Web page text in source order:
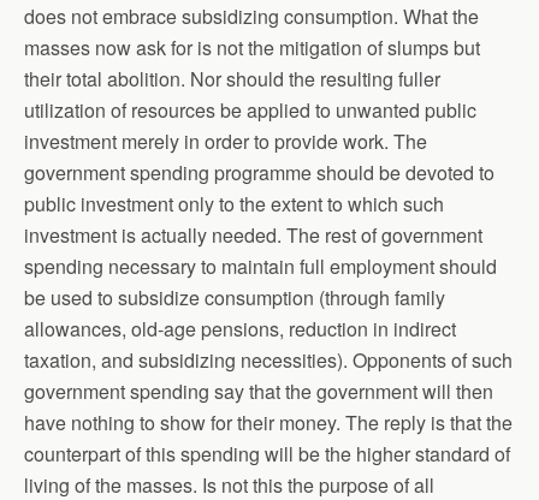
does not embrace subsidizing consumption. What the
masses now ask for is not the mitigation of slumps but
their total abolition. Nor should the resulting fuller
utilization of resources be applied to unwanted public
investment merely in order to provide work. The
government spending programme should be devoted to
public investment only to the extent to which such
investment is actually needed. The rest of government
spending necessary to maintain full employment should
be used to subsidize consumption (through family
allowances, old-age pensions, reduction in indirect
taxation, and subsidizing necessities). Opponents of such
government spending say that the government will then
have nothing to show for their money. The reply is that the
counterpart of this spending will be the higher standard of
living of the masses. Is not this the purpose of all